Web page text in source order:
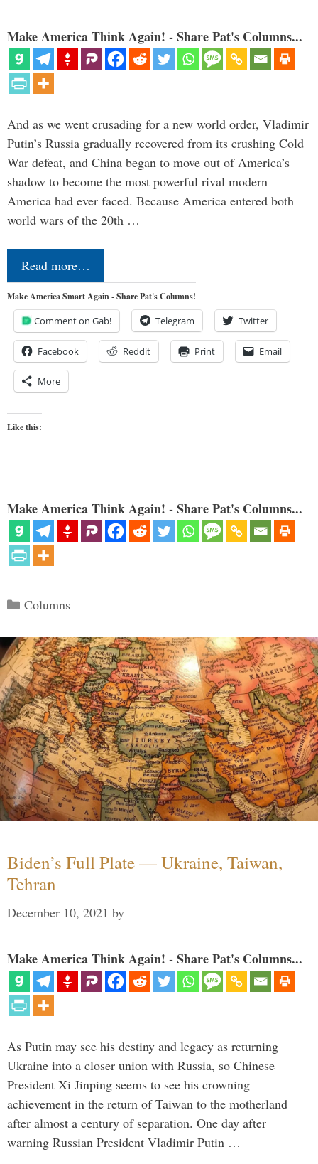
Make America Think Again! - Share Pat's Columns...
And as we went crusading for a new world order, Vladimir
Putin’s Russia gradually recovered from its crushing Cold
War defeat, and China began to move out of America’s
shadow to become the most powerful rival modern
America had ever faced. Because America entered both
world wars of the 20th …
Read more…
Make America Smart Again - Share Pat's Columns!
Comment on Gab! Telegram Twitter
Facebook Reddit Print Email
More
Like this:
Make America Think Again! - Share Pat's Columns...
Categories
Columns
Biden’s Full Plate — Ukraine, Taiwan,
Tehran
December 10, 2021 by
Make America Think Again! - Share Pat's Columns...
As Putin may see his destiny and legacy as returning
Ukraine into a closer union with Russia, so Chinese
President Xi Jinping seems to see his crowning
achievement in the return of Taiwan to the motherland
after almost a century of separation. One day after
warning Russian President Vladimir Putin …